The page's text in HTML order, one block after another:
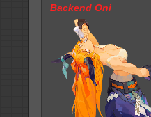
Backend Oni